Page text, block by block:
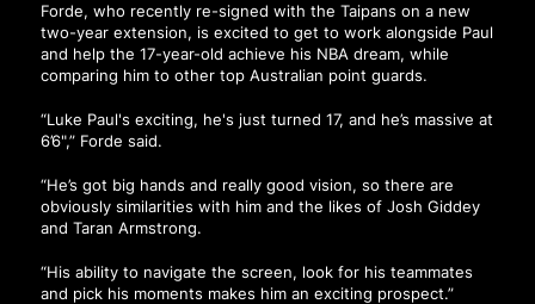
Forde, who recently re-signed with the Taipans on a new
two-year extension, is excited to get to work alongside Paul
and help the 17-year-old achieve his NBA dream, while
comparing him to other top Australian point guards.
“Luke Paul's exciting, he's just turned 17, and he’s massive at
6’6",” Forde said.
“He’s got big hands and really good vision, so there are
obviously similarities with him and the likes of Josh Giddey
and Taran Armstrong.
“His ability to navigate the screen, look for his teammates
and pick his moments makes him an exciting prospect.”